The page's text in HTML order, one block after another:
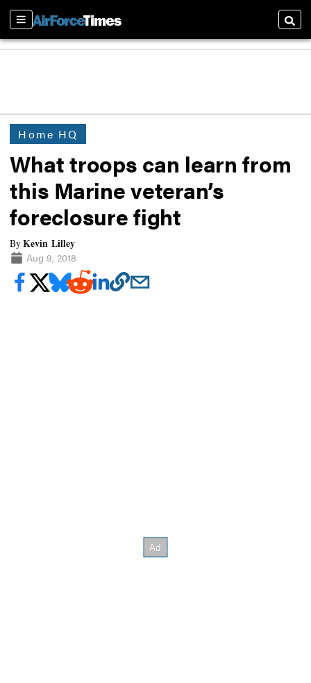
Sections
Home HQ
What troops can learn from
this Marine veteran’s
foreclosure fight
ByKevin Lilley
Aug 9, 2018